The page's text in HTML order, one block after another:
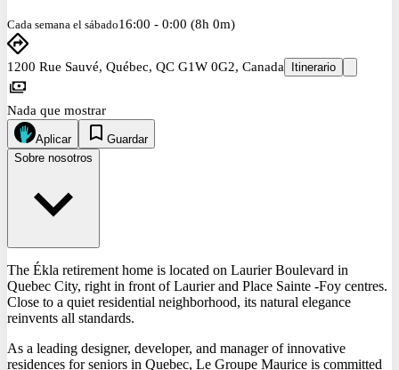
Cada semana el sábado16:00 - 0:00 (8h 0m)
1200 Rue Sauvé, Québec, QC G1W 0G2, Canada Itinerario
Nada que mostrar
Aplicar
Guardar
Sobre nosotros
The Ékla retirement home is located on Laurier Boulevard in
Quebec City, right in front of Laurier and Place Sainte -Foy centres.
Close to a quiet residential neighborhood, its natural elegance
reinvents all standards.
As a leading designer, developer, and manager of innovative
residences for seniors in Quebec, Le Groupe Maurice is committed